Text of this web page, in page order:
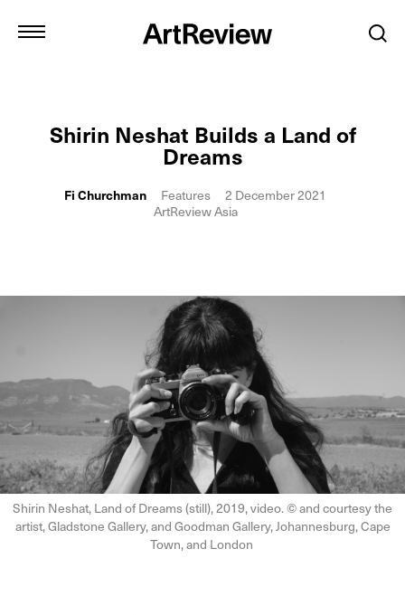
Shirin Neshat Builds a Land of
Dreams
Fi Churchman Features
2 December 2021
ArtReview Asia
Shirin Neshat, Land of Dreams (still), 2019, video. © and courtesy the
artist, Gladstone Gallery, and Goodman Gallery, Johannesburg, Cape
Town, and London